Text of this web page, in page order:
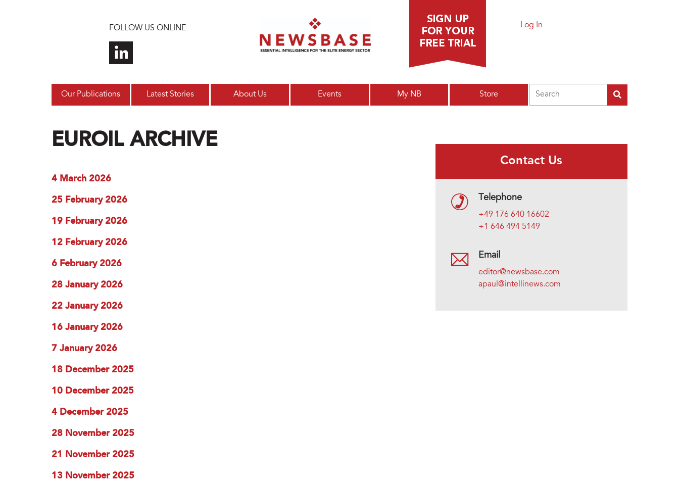
FOLLOW US ONLINE Log In
Our Publications Latest Stories About Us Events My NB Store
EUROIL ARCHIVE
4 March 2026
25 February 2026
19 February 2026
12 February 2026
6 February 2026
28 January 2026
22 January 2026
16 January 2026
7 January 2026
18 December 2025
10 December 2025
4 December 2025
28 November 2025
21 November 2025
13 November 2025
Contact Us
Telephone
+49 176 640 16602
+1 646 494 5149
Email
editor@newsbase.com
apaul@intellinews.com